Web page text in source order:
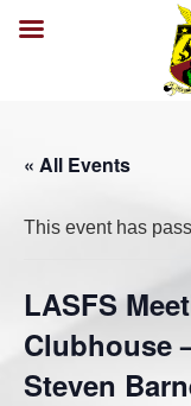
« All Events
This event has
LASFS
Clubhouse
Steven